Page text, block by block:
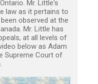
Mr. Little's
law as it pertains to
observed at the
Mr. Little has
at all levels of
below as Adam
Supreme Court of